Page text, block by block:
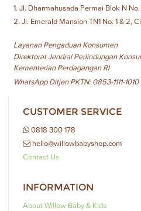
1. Jl. Dharmahusada Permai Blok N
2. Jl. Emerald Mansion TN1 No. 1 & 2,
Layanan Pengaduan Konsumen
Direktorat Jendral Perlindungan
Kementerian Perdagangan RI
WhatsApp Ditjen PKTN: 0853-1111-1010
CUSTOMER SERVICE
0818 300 178
hello@willowbabyshop.com
Contact Us
INFORMATION
About Willow Baby & Kids